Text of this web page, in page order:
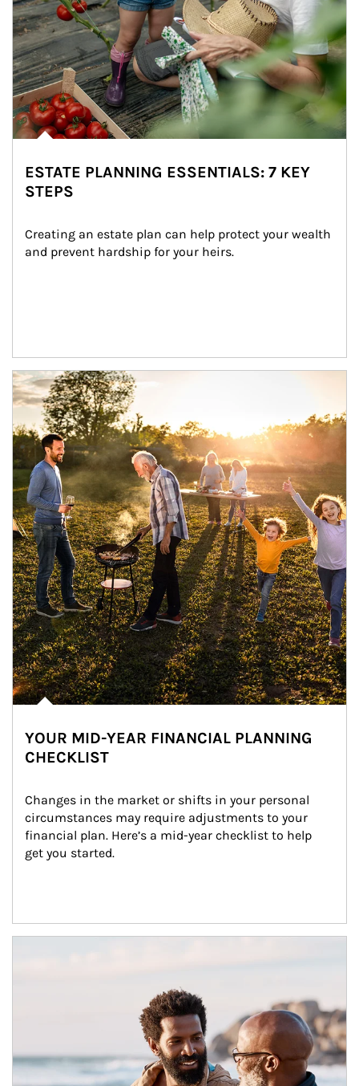
ESTATE PLANNING ESSENTIALS: 7 KEY
STEPS
Creating an estate plan can help protect your wealth
and prevent hardship for your heirs.
Article Image
YOUR MID-YEAR FINANCIAL PLANNING
CHECKLIST
Changes in the market or shifts in your personal
circumstances may require adjustments to your
financial plan. Here’s a mid-year checklist to help
get you started.